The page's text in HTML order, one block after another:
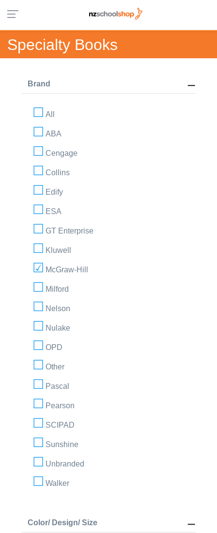
Specialty Books
Brand
All
ABA
Cengage
Collins
Edify
ESA
GT Enterprise
Kluwell
McGraw-Hill
Milford
Nelson
Nulake
OPD
Other
Pascal
Pearson
SCIPAD
Sunshine
Unbranded
Walker
Color/ Design/ Size